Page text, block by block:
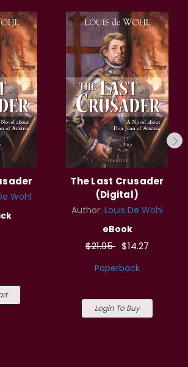
Wohl
The Last Crusader
(Digital)
Author: Louis De Wohl
eBook
$21.95 $14.27
Paperback
Login To Buy